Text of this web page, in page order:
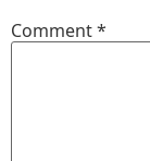
Comment*